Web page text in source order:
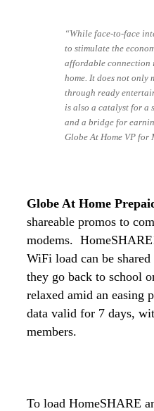
“While face-to-face
to stimulate the
affordable connection
home. It does not only
through ready
is also a catalyst for a
and a bridge for
Globe At Home VP
Globe At Home
shareable promos to
modems.
WiFi load can be
they go back to school
relaxed amid an easing
data valid for 7 days,
members.
To load HomeSHARE